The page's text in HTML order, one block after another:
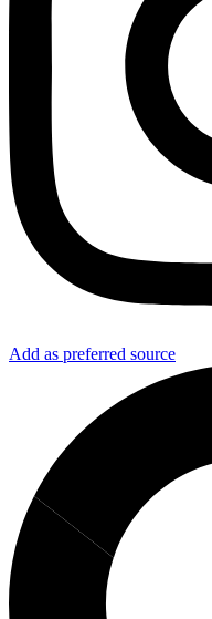
Add as preferred source